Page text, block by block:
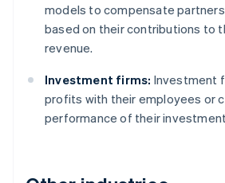
models to compensate
based on their contributions to
revenue.
Investment firms: Investment
profits with their employees or
performance of their